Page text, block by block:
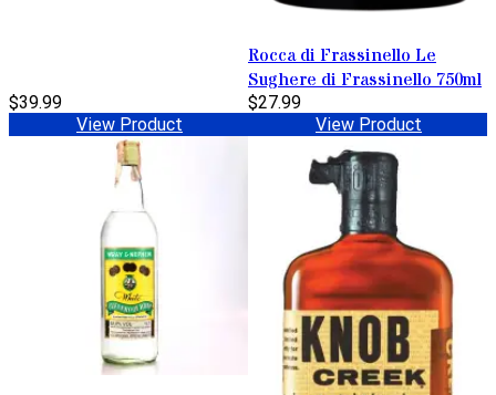
$39.99
View Product
Rocca di Frassinello Le
Sughere di Frassinello 750ml
$27.99
View Product